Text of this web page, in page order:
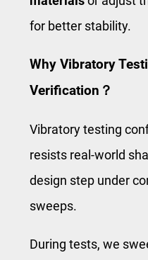
for better stability.
Why Vibratory
Verification？
Vibratory testing
resists real‑world
design step under
sweeps.
During tests, we